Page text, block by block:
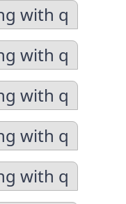
with q
with q
with q
with q
with q